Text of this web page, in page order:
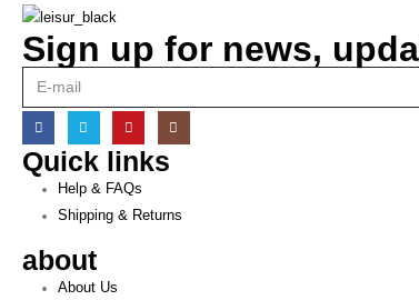
Sign up for news,
Quick links
Help & FAQs
Shipping & Returns
about
About Us